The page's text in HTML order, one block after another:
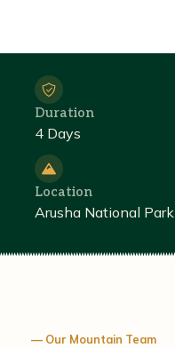
Duration
4 Days
Location
Arusha National Park
— Our Mountain Team